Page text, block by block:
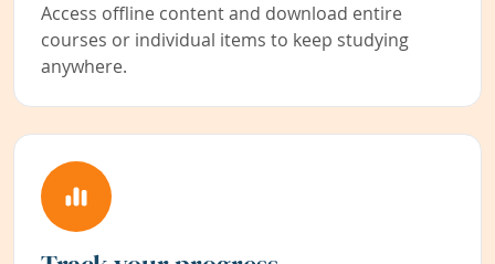
Access offline content and download entire
courses or individual items to keep studying
anywhere.